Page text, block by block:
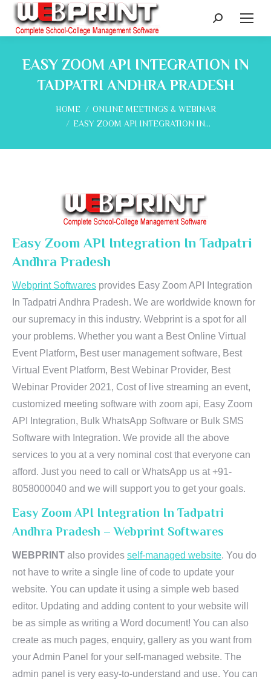
Search:
EASY ZOOM API INTEGRATION IN
TADPATRI ANDHRA PRADESH
You are here:
HOME
ONLINE MEETINGS & WEBINAR
EASY ZOOM API INTEGRATION IN…
Easy Zoom API Integration In Tadpatri
Andhra Pradesh
Webprint Softwares provides Easy Zoom API Integration
In Tadpatri Andhra Pradesh. We are worldwide known for
our supremacy in this industry. Webprint is a spot for all
your problems. Whether you want a Best Online Virtual
Event Platform, Best user management software, Best
Virtual Event Platform, Best Webinar Provider, Best
Webinar Provider 2021, Cost of live streaming an event,
customized meeting software with zoom api, Easy Zoom
API Integration, Bulk WhatsApp Software or Bulk SMS
Software with Integration. We provide all the above
services to you at a very nominal cost that everyone can
afford. Just you need to call or WhatsApp us at +91-
8058000040 and we will support you to get your goals.
Easy Zoom API Integration In Tadpatri
Andhra Pradesh – Webprint Softwares
WEBPRINT also provides self-managed website. You do
not have to write a single line of code to update your
website. You can update it using a simple web based
editor. Updating and adding content to your website will
be as simple as writing a Word document! You can also
create as much pages, enquiry, gallery as you want from
your Admin Panel for your self-managed website. The
admin panel is very easy-to-understand and use. You can